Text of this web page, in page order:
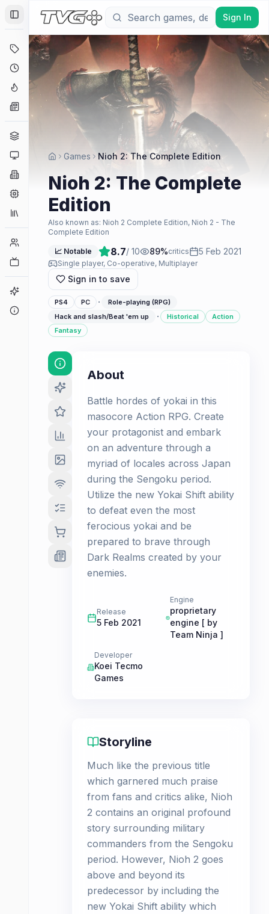
Toggle Sidebar
Deals
Coming Soon
Hype Tracker
News
Platforms
Companies
Collections
Game Finder
Sign In
Games Nioh 2: The Complete Edition
Nioh 2: The Complete
Edition
Also known as: Nioh 2 Complete Edition, Nioh 2 - The
Complete Edition
📈 Notable 8.7/ 10 89%critics 5 Feb 2021
Single player, Co-operative, Multiplayer
Sign in to save
PS4 PC ·
Role-playing (RPG)
Hack and slash/Beat 'em up
· Historical
Action
Fantasy
About
Battle hordes of yokai in this
masocore Action RPG. Create
your protagonist and embark
on an adventure through a
myriad of locales across Japan
during the Sengoku period.
Utilize the new Yokai Shift ability
to defeat even the most
ferocious yokai and be
prepared to brave through
Dark Realms created by your
enemies.
Release
5 Feb 2021
Engine
proprietary
engine [ by
Team Ninja ]
Developer
Koei Tecmo
Games
Storyline
Much like the previous title
which garnered much praise
from fans and critics alike, Nioh
2 contains an original profound
story surrounding military
commanders from the Sengoku
period. However, Nioh 2 goes
above and beyond its
predecessor by including the
new Yokai Shift ability which